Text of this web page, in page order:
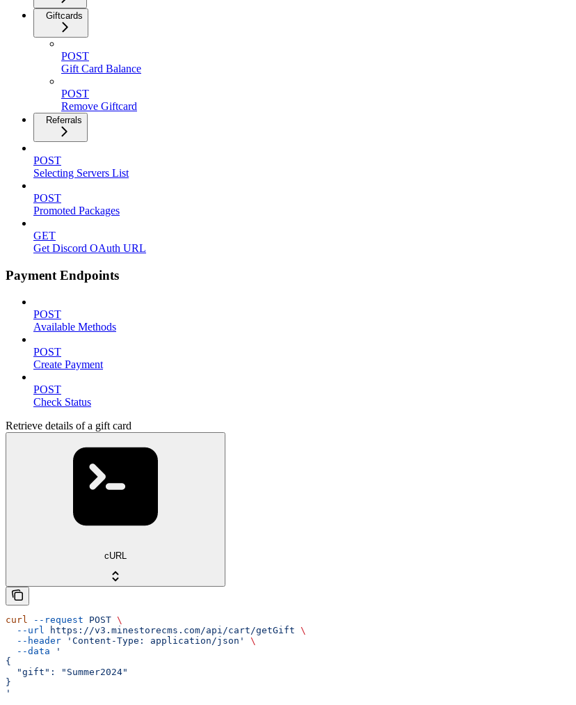
Giftcards
POST
Gift Card Balance
POST
Remove Giftcard
Referrals
POST
Selecting Servers List
POST
Promoted Packages
GET
Get Discord OAuth URL
Payment Endpoints
POST
Available Methods
POST
Create Payment
POST
Check Status
Retrieve details of a gift card
cURL
curl --request POST \
  --url
https://v3.minestorecms.com/api/cart/getGift \
  --header
'Content-Type: application/json'
\
  --data
'
{
  "gift": "Summer2024"
}
'